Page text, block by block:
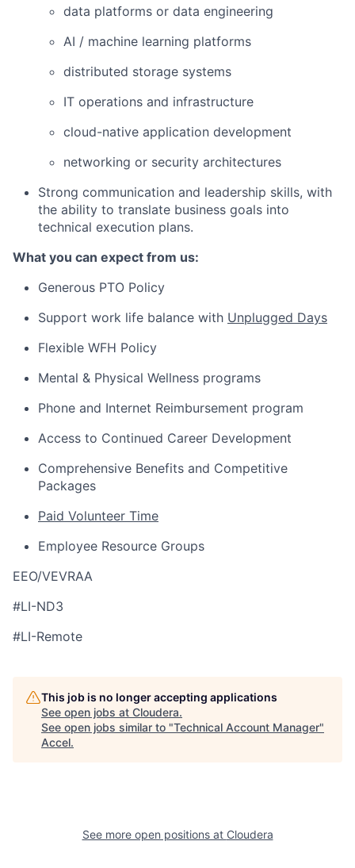
data platforms or data engineering
AI / machine learning platforms
distributed storage systems
IT operations and infrastructure
cloud-native application development
networking or security architectures
Strong communication and leadership skills, with
the ability to translate business goals into
technical execution plans.
What you can expect from us:
Generous PTO Policy
Support work life balance with Unplugged Days
Flexible WFH Policy
Mental & Physical Wellness programs
Phone and Internet Reimbursement program
Access to Continued Career Development
Comprehensive Benefits and Competitive
Packages
Paid Volunteer Time
Employee Resource Groups
EEO/VEVRAA
#LI-ND3
#LI-Remote
This job is no longer accepting applications
See open jobs at Cloudera.
See open jobs similar to "Technical Account Manager"
Accel.
See more open positions at Cloudera